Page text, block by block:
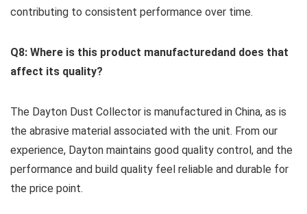
contributing to⁤ consistent performance over time.
Q8: ⁣Where is this product manufacturedand does that
affect its quality?
The Dayton ‍Dust Collector is manufactured in China, as is
the abrasive material associated with the unit. From our
⁤experience, Dayton maintains good quality control, ​and the​
performance and build quality⁣ feel ⁢reliable​ and​ durable for
the price point.